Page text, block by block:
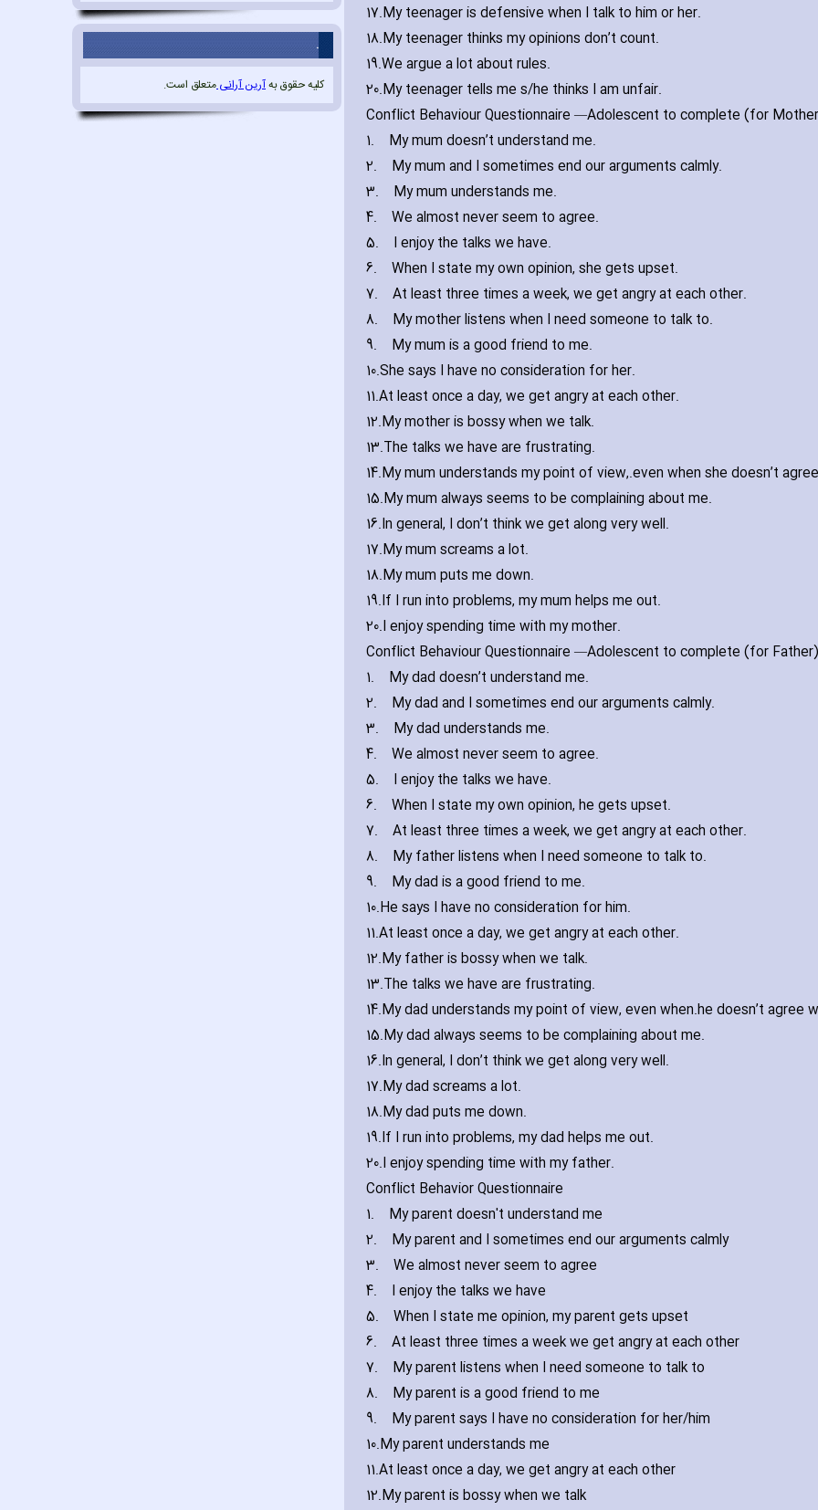
17.My teenager is defensive when I talk to him or her.
18.My teenager thinks my opinions don’t count.
19.We argue a lot about rules.
20.My teenager tells me s/he thinks I am unfair.
Conflict Behaviour Questionnaire —
1.
My mum doesn’t understand me.
2.
My mum and I sometimes end our arguments calmly.
3.
My mum understands me.
4.
We almost never seem to agree.
5.
I enjoy the talks we have.
6.
When I state my own opinion‚ she gets upset.
7.
At least three times a week‚ we get angry at each other.
8.
My mother listens when I need someone to talk to.
9.
My mum is a good friend to me.
10.She says I have no consideration for her.
11.At least once a day‚ we get angry at each other.
12.My mother is bossy when we talk.
13.The talks we have are frustrating.
14.My mum understands my point of view‚
15.My mum always seems to be complaining about me.
16.In general‚ I don’t think we get along very well.
17.My mum screams a lot.
18.My mum puts me down.
19.If I run into problems‚ my mum helps me out.
20.I enjoy spending time with my mother.
Conflict Behaviour Questionnaire —
1.
My dad doesn’t understand me.
2.
My dad and I sometimes end our arguments calmly.
3.
My dad understands me.
4.
We almost never seem to agree.
5.
I enjoy the talks we have.
6.
When I state my own opinion‚ he gets upset.
7.
At least three times a week‚ we get angry at each other.
8.
My father listens when I need someone to talk to.
9.
My dad is a good friend to me.
10.He says I have no consideration for him.
11.At least once a day‚ we get angry at each other.
12.My father is bossy when we talk.
13.The talks we have are frustrating.
14.My dad understands my point of view‚ even when
15.My dad always seems to be complaining about me.
16.In general‚ I don’t think we get along very well.
17.My dad screams a lot.
18.My dad puts me down.
19.If I run into problems‚ my dad helps me out.
20.I enjoy spending time with my father.
Conflict Behavior Questionnaire
1.
My parent doesn't understand me
2.
My parent and I sometimes end our arguments calmly
3.
We almost never seem to agree
4.
I enjoy the talks we have
5.
When I state me opinion‚ my parent gets upset
6.
At least three times a week we get angry at each other
7.
My parent listens when I need someone to talk to
8.
My parent is a good friend to me
9.
My parent says I have no consideration for her/him
10.My parent understands me
11.At least once a day‚ we get angry at each other
12.My parent is bossy when we talk
.
کلیه حقوق بهآرین آرانیمتعلق است.